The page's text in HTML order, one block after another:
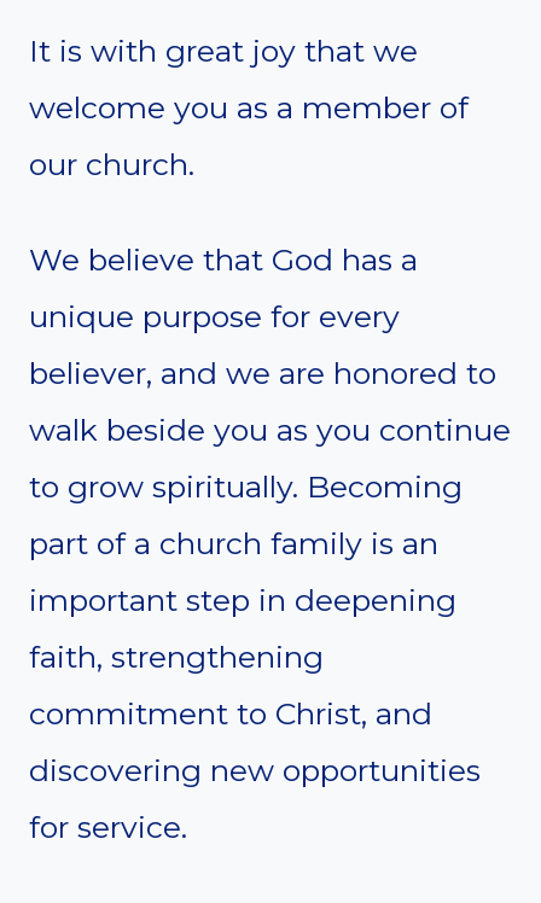
It is with great joy that we
welcome you as a member of
our church.
We believe that God has a
unique purpose for every
believer, and we are honored to
walk beside you as you continue
to grow spiritually. Becoming
part of a church family is an
important step in deepening
faith, strengthening
commitment to Christ, and
discovering new opportunities
for service.